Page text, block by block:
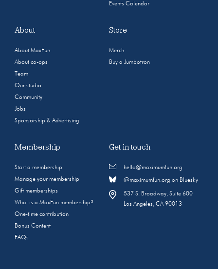
Events Calendar
About
About MaxFun
About co-ops
Team
Our studio
Community
Jobs
Sponsorship & Advertising
Store
Merch
Buy a Jumbotron
Membership
Start a membership
Manage your membership
Gift memberships
What is a MaxFun membership?
One-time contribution
Bonus Content
FAQs
Get in touch
hello@maximumfun.org
@maximumfun.org on Bluesky
537 S. Broadway, Suite 600
Los Angeles, CA 90013